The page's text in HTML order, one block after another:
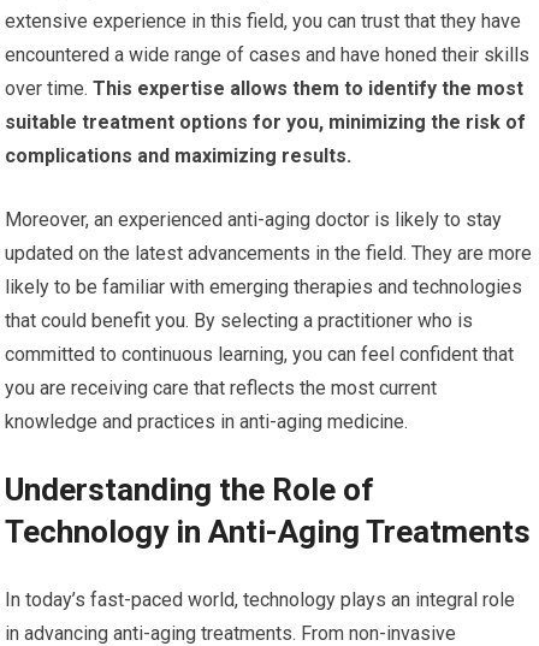
extensive experience in this field, you can trust that they have
encountered a wide range of cases and have honed their skills
over time. This expertise allows them to identify the most
suitable treatment options for you, minimizing the risk of
complications and maximizing results.
Moreover, an experienced anti-aging doctor is likely to stay
updated on the latest advancements in the field. They are more
likely to be familiar with emerging therapies and technologies
that could benefit you. By selecting a practitioner who is
committed to continuous learning, you can feel confident that
you are receiving care that reflects the most current
knowledge and practices in anti-aging medicine.
Understanding the Role of
Technology in Anti-Aging Treatments
In today’s fast-paced world, technology plays an integral role
in advancing anti-aging treatments. From non-invasive